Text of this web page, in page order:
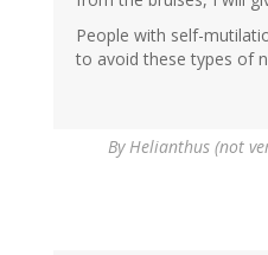
People with self-
to avoid these types of
ByHelianthus (not